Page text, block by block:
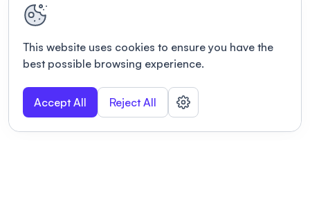
This website uses cookies to ensure you have the
best possible browsing experience.
Accept All Reject All